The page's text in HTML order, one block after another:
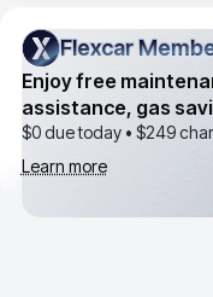
Flexcar
Flexcar
Enjoy free
assistance, gas
$0 due today • $249
Learn more